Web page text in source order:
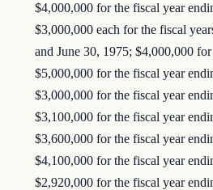
$4,000,000 for the fiscal year
$3,000,000 each for the fiscal
and June 30, 1975; $4,000,000
$5,000,000 for the fiscal year
$3,000,000 for the fiscal year
$3,100,000 for the fiscal year
$3,600,000 for the fiscal year
$4,100,000 for the fiscal year
$2,920,000 for the fiscal year